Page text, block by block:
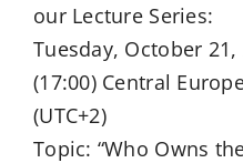
our Lecture Series:
Tuesday, October
(17:00) Central
(UTC+2)
Topic: “Who Owns